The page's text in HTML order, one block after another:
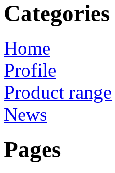
Categories
Home
Profile
Product range
News
Pages